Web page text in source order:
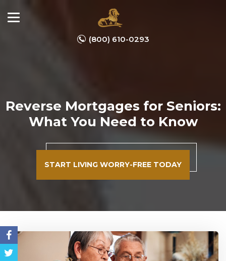
(800) 610-0293
Reverse Mortgages for Seniors:
What You Need to Know
START LIVING WORRY-FREE TODAY